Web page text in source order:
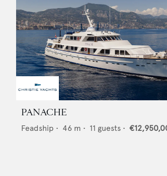
PANACHE
Feadship • 46 m • 11 guests •